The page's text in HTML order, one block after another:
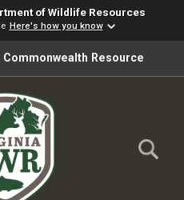
of Wildlife Resources
Here's how you know
translation, please ensure
Commonwealth Resource
Skip to Main Content